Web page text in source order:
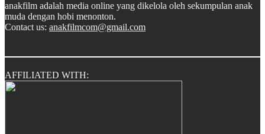
anakfilm adalah media online yang dikelola oleh sekumpulan anak
muda dengan hobi menonton.
Contact us: anakfilmcom@gmail.com
AFFILIATED WITH: